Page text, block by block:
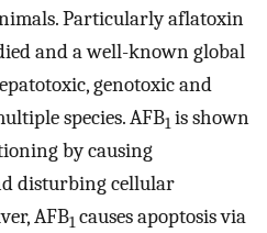
Particularly aflatoxin
and a well-known global
genotoxic and
species. AFB1 is shown
by causing
disturbing cellular
AFB1 causes apoptosis via